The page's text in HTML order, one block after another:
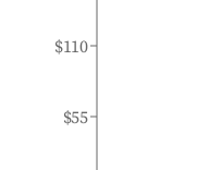
$55
$110